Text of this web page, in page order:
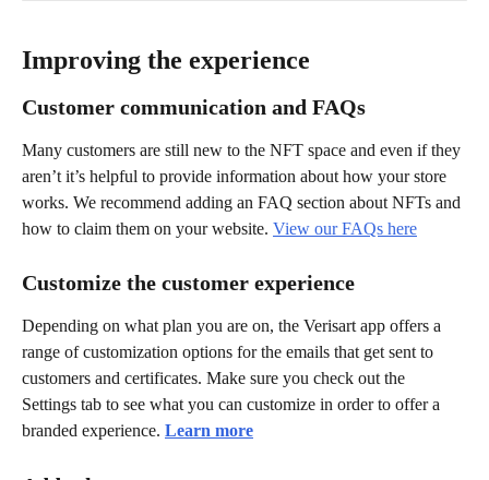
Improving the experience
Customer communication and FAQs
Many customers are still new to the NFT space and even if they
aren’t it’s helpful to provide information about how your store
works. We recommend adding an FAQ section about NFTs and
how to claim them on your website. View our FAQs here
Customize the customer experience
Depending on what plan you are on, the Verisart app offers a
range of customization options for the emails that get sent to
customers and certificates. Make sure you check out the
Settings tab to see what you can customize in order to offer a
branded experience. Learn more